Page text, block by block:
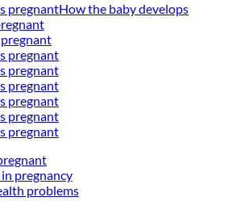
pregnantHow the baby develops
pregnant
pregnant
pregnant
pregnant
pregnant
pregnant
pregnancy
problems